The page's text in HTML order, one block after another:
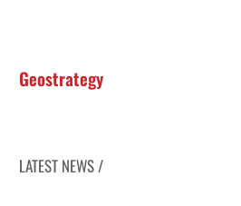
Geostrategy
LATEST NEWS /